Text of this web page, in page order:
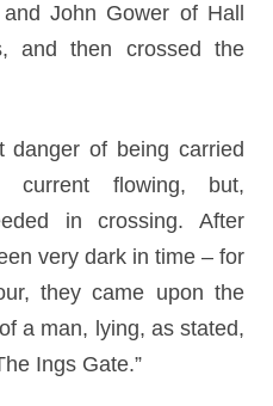
John Gower of Hall
and then crossed the
danger of being carried
flowing, but,
in crossing. After
very dark in time – for
they came upon the
a man, lying, as stated,
Ings Gate.”